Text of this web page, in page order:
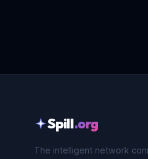
Spill.org
The intelligent network